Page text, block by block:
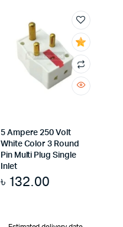
5 Ampere 250 Volt
White Color 3 Round
Pin Multi Plug Single
Inlet
৳ 132.00